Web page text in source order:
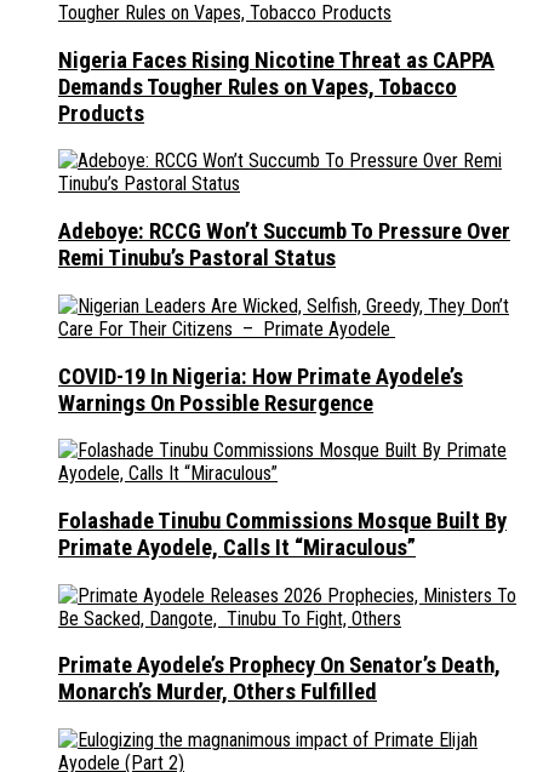
Nigeria Faces Rising Nicotine Threat as CAPPA
Demands Tougher Rules on Vapes, Tobacco
Products
Adeboye: RCCG Won’t Succumb To Pressure Over
Remi Tinubu’s Pastoral Status
COVID-19 In Nigeria: How Primate Ayodele’s
Warnings On Possible Resurgence
Folashade Tinubu Commissions Mosque Built By
Primate Ayodele, Calls It “Miraculous”
Primate Ayodele’s Prophecy On Senator’s Death,
Monarch’s Murder, Others Fulfilled